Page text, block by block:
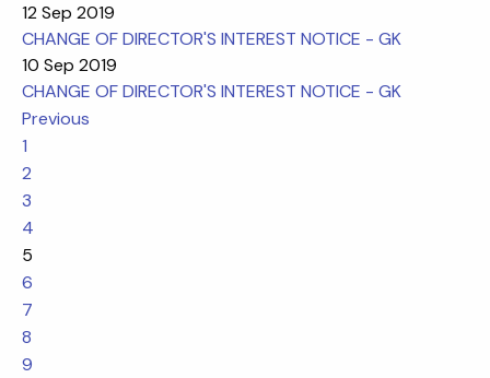
12 Sep 2019
CHANGE OF DIRECTOR'S INTEREST NOTICE - GK
10 Sep 2019
CHANGE OF DIRECTOR'S INTEREST NOTICE - GK
Previous
1
2
3
4
5
6
7
8
9